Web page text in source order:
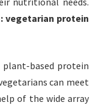
vegetarian protein
based protein
can meet
of the wide array